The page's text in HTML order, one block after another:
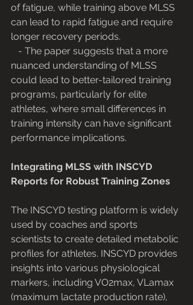
of fatigue, while training above MLSS
can lead to rapid fatigue and require
longer recovery periods.
nuanced understanding of MLSS
could lead to better-tailored training
programs, particularly for elite
athletes, where small differences in
training intensity can have significant
performance implications.
Integrating MLSS with INSCYD
Reports for Robust Training Zones
The INSCYD testing platform is widely
used by coaches and sports
scientists to create detailed metabolic
profiles for athletes. INSCYD provides
insights into various physiological
markers, including VO2max, VLamax
(maximum lactate production rate),